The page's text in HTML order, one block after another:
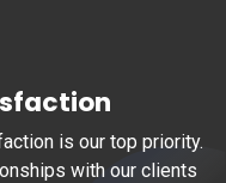
is our top priority.
with our clients